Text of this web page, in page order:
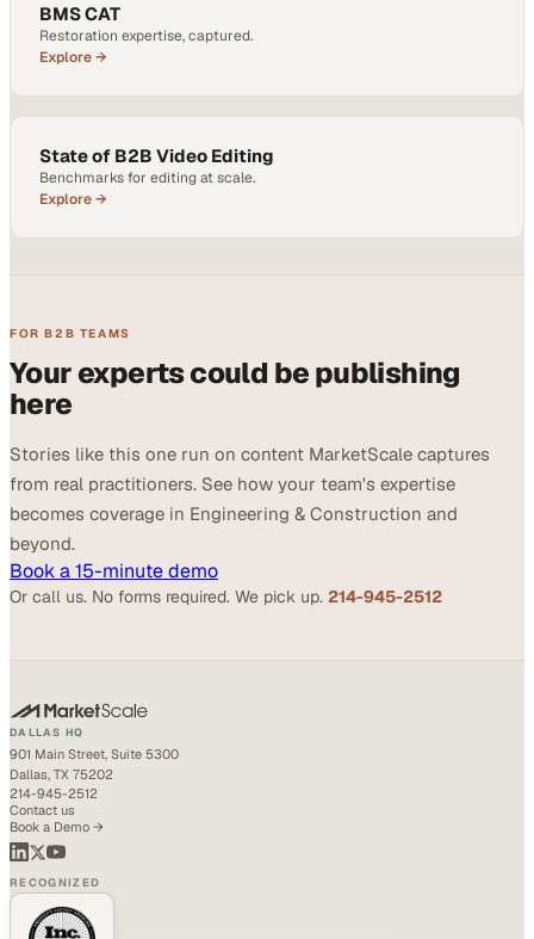
BMS CAT
Restoration expertise, captured.
Explore →
State of B2B Video Editing
Benchmarks for editing at scale.
Explore →
FOR B2B TEAMS
Your experts could be publishing
here
Stories like this one run on content MarketScale captures
from real practitioners. See how your team's expertise
becomes coverage in Engineering & Construction and
beyond.
Book a 15-minute demo
Or call us. No forms required. We pick up. 214-945-2512
DALLAS HQ
901 Main Street, Suite 5300
Dallas, TX 75202
214-945-2512
Contact us
Book a Demo →
RECOGNIZED